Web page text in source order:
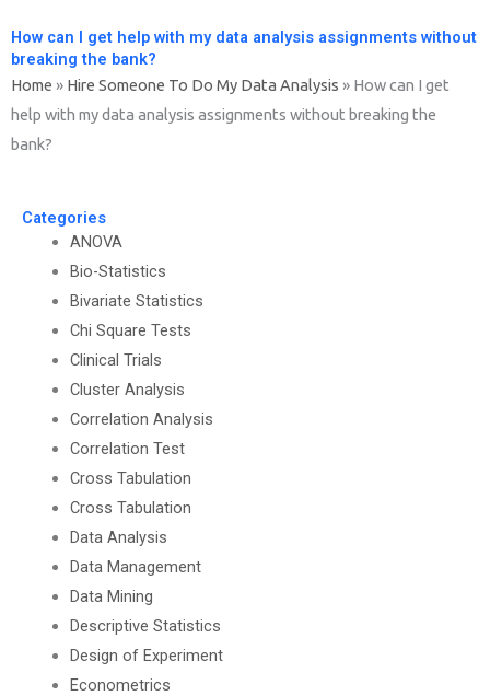
How can I get help with my data analysis assignments without
breaking the bank?
Home » Hire Someone To Do My Data Analysis » How can I get
help with my data analysis assignments without breaking the
bank?
Categories
ANOVA
Bio-Statistics
Bivariate Statistics
Chi Square Tests
Clinical Trials
Cluster Analysis
Correlation Analysis
Correlation Test
Cross Tabulation
Cross Tabulation
Data Analysis
Data Management
Data Mining
Descriptive Statistics
Design of Experiment
Econometrics